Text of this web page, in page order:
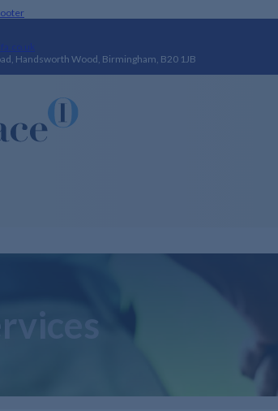
Handsworth Wood, Birmingham, B20 1JB